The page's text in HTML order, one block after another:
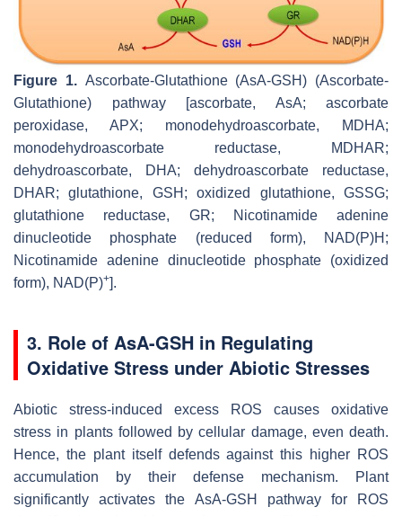
Figure 1.Ascorbate-Glutathione (AsA-GSH) (Ascorbate-
Glutathione) pathway [ascorbate, AsA; ascorbate
peroxidase, APX; monodehydroascorbate, MDHA;
monodehydroascorbate reductase, MDHAR;
dehydroascorbate, DHA; dehydroascorbate reductase,
DHAR; glutathione, GSH; oxidized glutathione, GSSG;
glutathione reductase, GR; Nicotinamide adenine
dinucleotide phosphate (reduced form), NAD(P)H;
Nicotinamide adenine dinucleotide phosphate (oxidized
form), NAD(P)+].
3. Role of AsA-GSH in Regulating
Oxidative Stress under Abiotic Stresses
Abiotic stress-induced excess ROS causes oxidative
stress in plants followed by cellular damage, even death.
Hence, the plant itself defends against this higher ROS
accumulation by their defense mechanism. Plant
significantly activates the AsA-GSH pathway for ROS